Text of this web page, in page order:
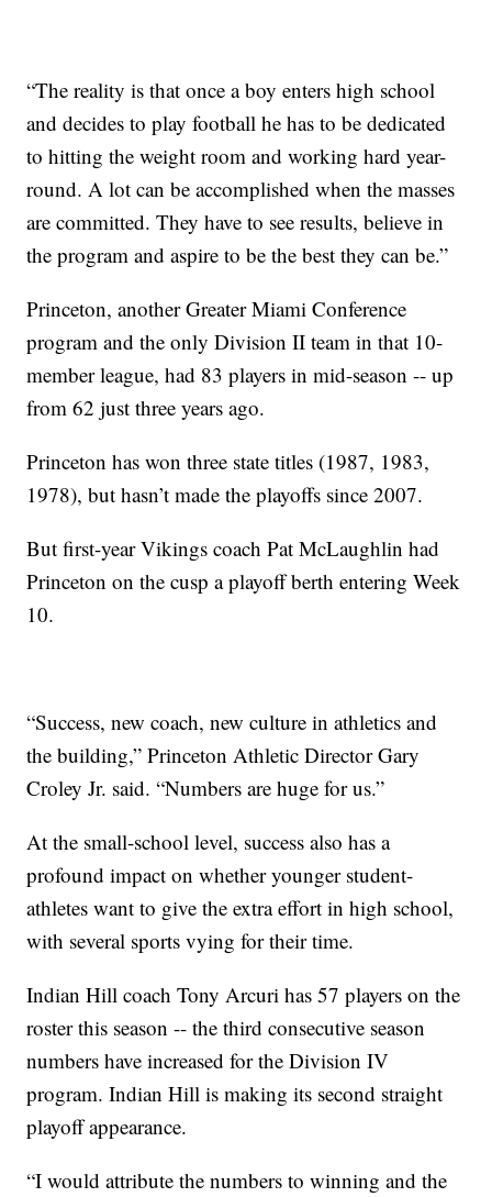
“The reality is that once a boy enters high school
and decides to play football he has to be dedicated
to hitting the weight room and working hard year-
round. A lot can be accomplished when the masses
are committed. They have to see results, believe in
the program and aspire to be the best they can be.”
Princeton, another Greater Miami Conference
program and the only Division II team in that 10-
member league, had 83 players in mid-season -- up
from 62 just three years ago.
Princeton has won three state titles (1987, 1983,
1978), but hasn’t made the playoffs since 2007.
But first-year Vikings coach Pat McLaughlin had
Princeton on the cusp a playoff berth entering Week
10.
“Success, new coach, new culture in athletics and
the building,” Princeton Athletic Director Gary
Croley Jr. said. “Numbers are huge for us.”
At the small-school level, success also has a
profound impact on whether younger student-
athletes want to give the extra effort in high school,
with several sports vying for their time.
Indian Hill coach Tony Arcuri has 57 players on the
roster this season -- the third consecutive season
numbers have increased for the Division IV
program. Indian Hill is making its second straight
playoff appearance.
“I would attribute the numbers to winning and the